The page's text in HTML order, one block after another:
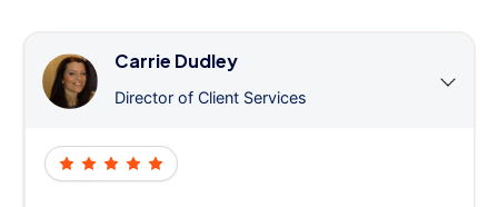
Carrie Dudley
Director of Client Services